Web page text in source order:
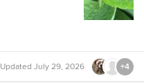
Updated July 29, 2026 +4